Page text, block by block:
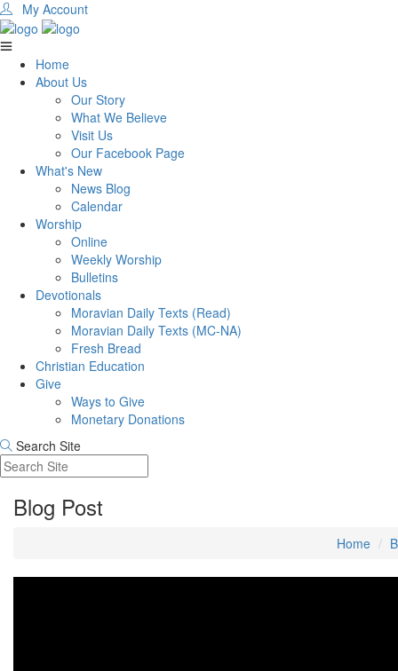
My Account
Home
About Us
Our Story
What We Believe
Visit Us
Our Facebook Page
What's New
News Blog
Calendar
Worship
Online
Weekly Worship
Bulletins
Devotionals
Moravian Daily Texts (Read)
Moravian Daily Texts (MC-NA)
Fresh Bread
Christian Education
Give
Ways to Give
Monetary Donations
Search Site
Blog Post
Home